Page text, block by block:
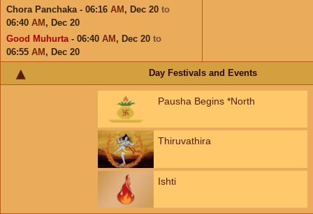
Chora Panchaka - 06:16 AM , Dec 20 to
06:40 AM , Dec 20
Good Muhurta- 06:40 AM , Dec 20 to
06:55 AM , Dec 20
Day Festivals and Events
Pausha Begins *North
Thiruvathira
Ishti